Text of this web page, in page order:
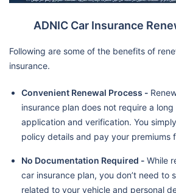
ADNIC Car Insurance
Following are some of the benefits of
insurance.
Convenient Renewal Process -
insurance plan does not require a
application and verification. You
policy details and pay your premiums
No Documentation Required - While
car insurance plan, you don’t need to
related to your vehicle and personal